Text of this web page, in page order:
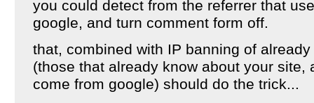
you could detect from the referrer that
google, and turn comment form off.
that, combined with IP banning of
(those that already know about your site,
come from google) should do the trick...